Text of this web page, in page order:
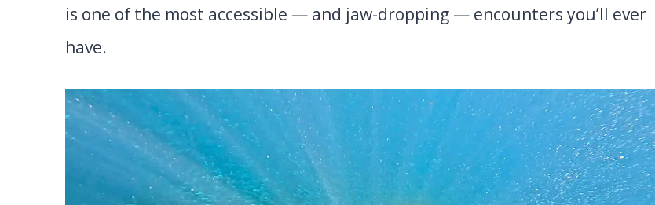
is one of the most accessible — and jaw-dropping — encounters you’ll ever
have.